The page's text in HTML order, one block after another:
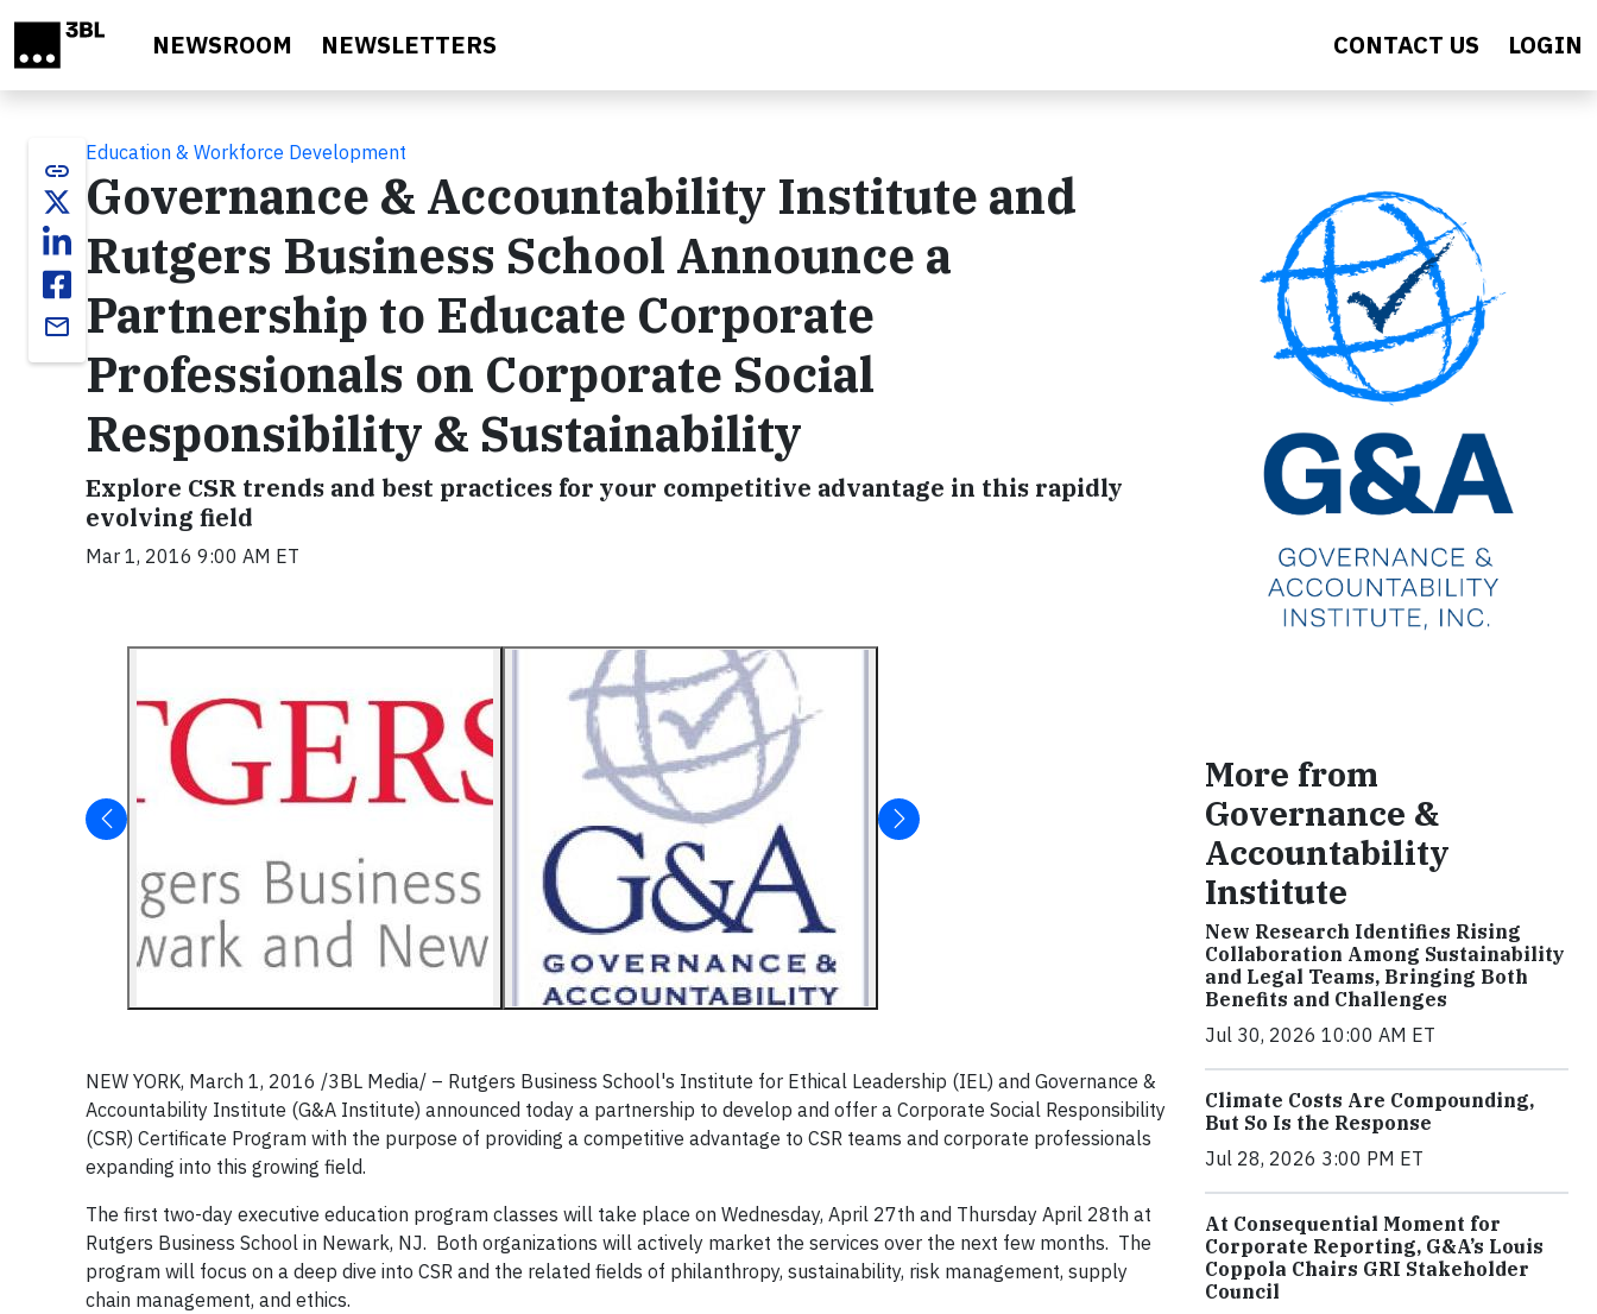
NEWSROOM NEWSLETTERS CONTACT US LOGIN
link
email
Education & Workforce Development
Governance & Accountability Institute and
Rutgers Business School Announce a
Partnership to Educate Corporate
Professionals on Corporate Social
Responsibility & Sustainability
Explore CSR trends and best practices for your competitive advantage in this rapidly
evolving field
Mar 1, 2016 9:00 AM ET
NEW YORK, March 1, 2016 /3BL Media/ – Rutgers Business School's Institute for Ethical Leadership (IEL) and Governance &
Accountability Institute (G&A Institute) announced today a partnership to develop and offer a Corporate Social Responsibility
(CSR) Certificate Program with the purpose of providing a competitive advantage to CSR teams and corporate professionals
expanding into this growing field.
The first two-day executive education program classes will take place on Wednesday, April 27th and Thursday April 28th at
Rutgers Business School in Newark, NJ. Both organizations will actively market the services over the next few months. The
program will focus on a deep dive into CSR and the related fields of philanthropy, sustainability, risk management, supply
chain management, and ethics.
More from
Governance &
Accountability
Institute
New Research Identifies Rising
Collaboration Among Sustainability
and Legal Teams, Bringing Both
Benefits and Challenges
Jul 30, 2026 10:00 AM ET
Climate Costs Are Compounding,
But So Is the Response
Jul 28, 2026 3:00 PM ET
At Consequential Moment for
Corporate Reporting, G&A’s Louis
Coppola Chairs GRI Stakeholder
Council